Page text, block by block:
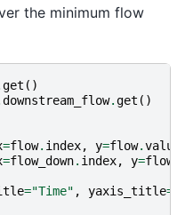
the minimum flow
get ()
downstream_flow.get ()
=flow. index, y=flow.
=flow_down. index, y=
="Time" , yaxis_title=